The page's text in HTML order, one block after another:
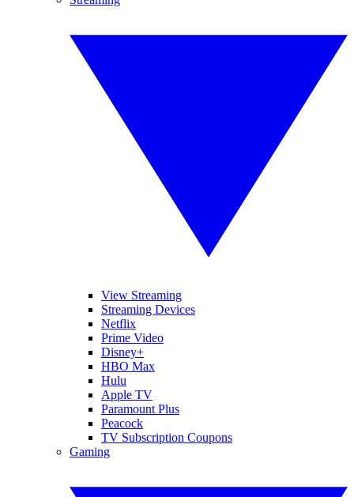
View Streaming
Streaming Devices
Netflix
Prime Video
Disney+
HBO Max
Hulu
Apple TV
Paramount Plus
Peacock
TV Subscription Coupons
Gaming